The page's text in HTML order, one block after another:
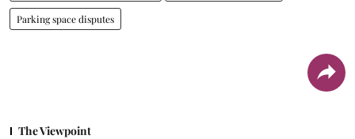
Parking space disputes
The Viewpoint